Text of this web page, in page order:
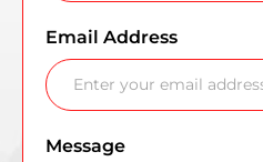
Email Address
Message